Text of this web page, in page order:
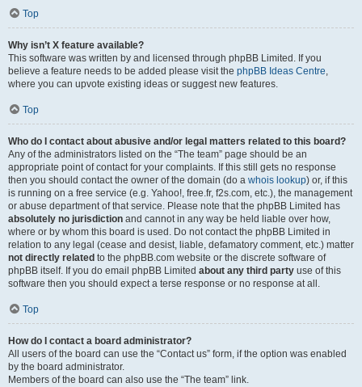
Top
Why isn’t X feature available?
This software was written by and licensed through phpBB Limited. If you
believe a feature needs to be added please visit the phpBB Ideas Centre,
where you can upvote existing ideas or suggest new features.
Top
Who do I contact about abusive and/or legal matters related to this board?
Any of the administrators listed on the “The team” page should be an
appropriate point of contact for your complaints. If this still gets no response
then you should contact the owner of the domain (do a whois lookup) or, if this
is running on a free service (e.g. Yahoo!, free.fr, f2s.com, etc.), the management
or abuse department of that service. Please note that the phpBB Limited has
absolutely no jurisdiction and cannot in any way be held liable over how,
where or by whom this board is used. Do not contact the phpBB Limited in
relation to any legal (cease and desist, liable, defamatory comment, etc.) matter
not directly related to the phpBB.com website or the discrete software of
phpBB itself. If you do email phpBB Limited about any third party use of this
software then you should expect a terse response or no response at all.
Top
How do I contact a board administrator?
All users of the board can use the “Contact us” form, if the option was enabled
by the board administrator.
Members of the board can also use the “The team” link.